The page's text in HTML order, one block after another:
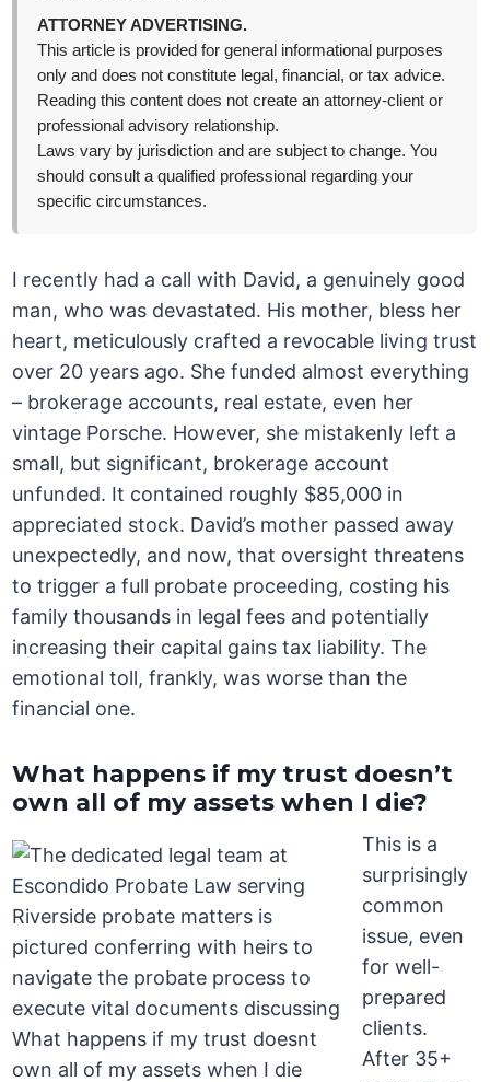
ATTORNEY ADVERTISING.
This article is provided for general informational purposes
only and does not constitute legal, financial, or tax advice.
Reading this content does not create an attorney-client or
professional advisory relationship.
Laws vary by jurisdiction and are subject to change. You
should consult a qualified professional regarding your
specific circumstances.
I recently had a call with David, a genuinely good
man, who was devastated. His mother, bless her
heart, meticulously crafted a revocable living trust
over 20 years ago. She funded almost everything
– brokerage accounts, real estate, even her
vintage Porsche. However, she mistakenly left a
small, but significant, brokerage account
unfunded. It contained roughly $85,000 in
appreciated stock. David’s mother passed away
unexpectedly, and now, that oversight threatens
to trigger a full probate proceeding, costing his
family thousands in legal fees and potentially
increasing their capital gains tax liability. The
emotional toll, frankly, was worse than the
financial one.
What happens if my trust doesn’t
own all of my assets when I die?
This is a
surprisingly
common
issue, even
for well-
prepared
clients.
After 35+